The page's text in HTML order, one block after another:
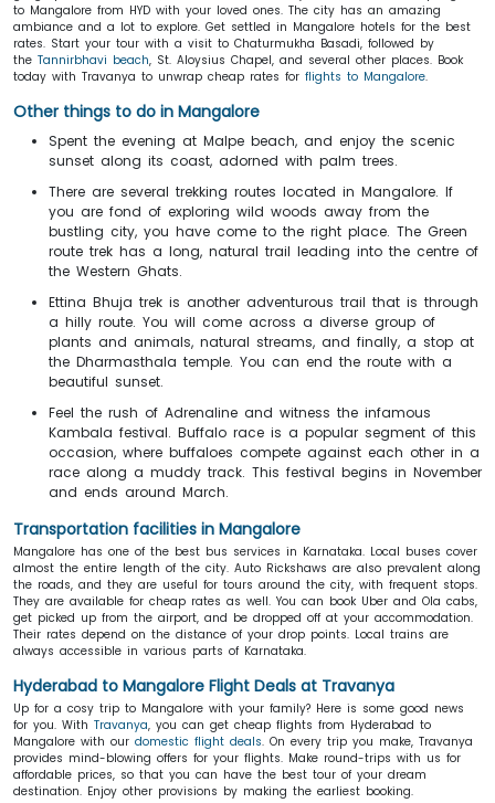
to Mangalore from HYD with your loved ones. The city has an amazing
ambiance and a lot to explore. Get settled in Mangalore hotels for the best
rates. Start your tour with a visit to Chaturmukha Basadi, followed by
the Tannirbhavi beach, St. Aloysius Chapel, and several other places. Book
today with Travanya to unwrap cheap rates for flights to Mangalore.
Other things to do in Mangalore
Spent the evening at Malpe beach, and enjoy the scenic
sunset along its coast, adorned with palm trees.
There are several trekking routes located in Mangalore. If
you are fond of exploring wild woods away from the
bustling city, you have come to the right place. The Green
route trek has a long, natural trail leading into the centre of
the Western Ghats.
Ettina Bhuja trek is another adventurous trail that is through
a hilly route. You will come across a diverse group of
plants and animals, natural streams, and finally, a stop at
the Dharmasthala temple. You can end the route with a
beautiful sunset.
Feel the rush of Adrenaline and witness the infamous
Kambala festival. Buffalo race is a popular segment of this
occasion, where buffaloes compete against each other in a
race along a muddy track. This festival begins in November
and ends around March.
Transportation facilities in Mangalore
Mangalore has one of the best bus services in Karnataka. Local buses cover
almost the entire length of the city. Auto Rickshaws are also prevalent along
the roads, and they are useful for tours around the city, with frequent stops.
They are available for cheap rates as well. You can book Uber and Ola cabs,
get picked up from the airport, and be dropped off at your accommodation.
Their rates depend on the distance of your drop points. Local trains are
always accessible in various parts of Karnataka.
Hyderabad to Mangalore Flight Deals at Travanya
Up for a cosy trip to Mangalore with your family? Here is some good news
for you. With Travanya, you can get cheap flights from Hyderabad to
Mangalore with our domestic flight deals. On every trip you make, Travanya
provides mind-blowing offers for your flights. Make round-trips with us for
affordable prices, so that you can have the best tour of your dream
destination. Enjoy other provisions by making the earliest booking.